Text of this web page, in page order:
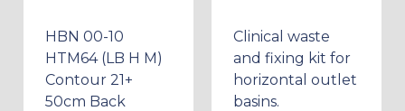
HBN 00-10
HTM64 (LB H M)
Contour 21+
50cm Back
Clinical waste
and fixing kit for
horizontal outlet
basins.